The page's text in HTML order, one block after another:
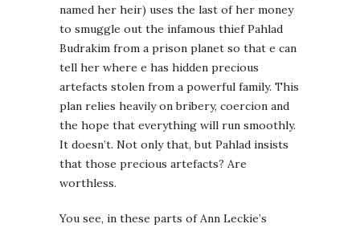
named her heir) uses the last of her money
to smuggle out the infamous thief Pahlad
Budrakim from a prison planet so that e can
tell her where e has hidden precious
artefacts stolen from a powerful family. This
plan relies heavily on bribery, coercion and
the hope that everything will run smoothly.
It doesn’t. Not only that, but Pahlad insists
that those precious artefacts? Are
worthless.
You see, in these parts of Ann Leckie’s